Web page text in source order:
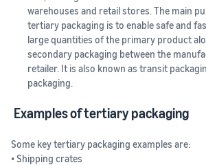
warehouses and retail stores. The main
tertiary packaging is to enable safe and
large quantities of the primary product
secondary packaging between the
retailer. It is also known as transit
packaging.
Examples of tertiary packaging
Some key tertiary packaging examples are:
• Shipping crates